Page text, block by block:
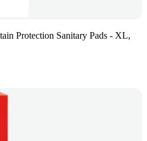
Protection Sanitary Pads - XL,